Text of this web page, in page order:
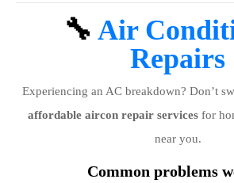
🔧 Air
Repairs
Experiencing an AC breakdown? Don’t
affordable aircon repair servicesfor
near you.
Common problems